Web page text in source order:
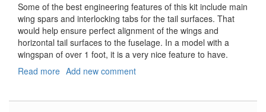
Some of the best engineering features of this kit include main
wing spars and interlocking tabs for the tail surfaces. That
would help ensure perfect alignment of the wings and
horizontal tail surfaces to the fuselage. In a model with a
wingspan of over 1 foot, it is a very nice feature to have.
Read more about
Add new comment